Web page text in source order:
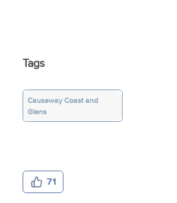
Tags
Causeway Coast and
Glens
71